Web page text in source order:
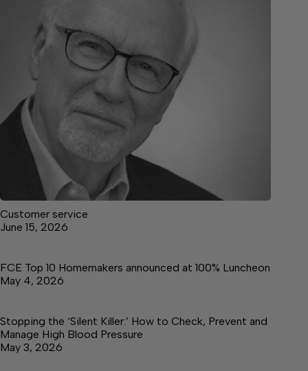
Customer service
June 15, 2026
FCE Top 10 Homemakers announced at 100% Luncheon
May 4, 2026
Stopping the ‘Silent Killer:’ How to Check, Prevent and
Manage High Blood Pressure
May 3, 2026